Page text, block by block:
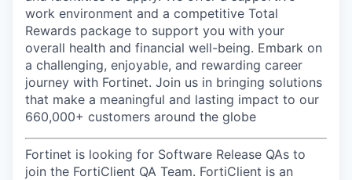
work environment and a competitive Total
Rewards package to support you with your
overall health and financial well-being. Embark on
a challenging, enjoyable, and rewarding career
journey with Fortinet. Join us in bringing solutions
that make a meaningful and lasting impact to our
660,000+ customers around the globe
Fortinet is looking for Software Release QAs to
join the FortiClient QA Team. FortiClient is an